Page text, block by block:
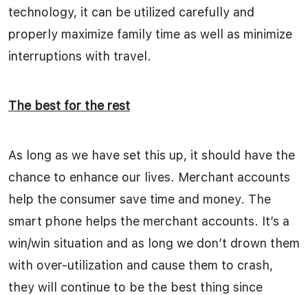
technology, it can be utilized carefully and
properly maximize family time as well as minimize
interruptions with travel.
The best for the rest
As long as we have set this up, it should have the
chance to enhance our lives. Merchant accounts
help the consumer save time and money. The
smart phone helps the merchant accounts. It’s a
win/win situation and as long we don’t drown them
with over-utilization and cause them to crash,
they will continue to be the best thing since